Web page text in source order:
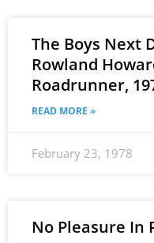
The Boys Next
Rowland
Roadrunner,
READ MORE »
February 23, 1978
No Pleasure In